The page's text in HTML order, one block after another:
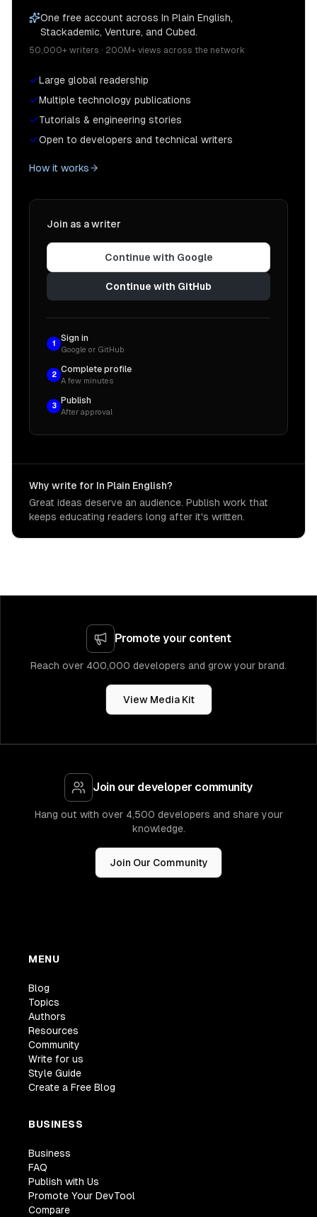
One free account across In Plain English,
Stackademic, Venture, and Cubed.
50,000+ writers · 200M+ views across the network
Large global readership
Multiple technology publications
Tutorials & engineering stories
Open to developers and technical writers
How it works
Join as a writer
Continue with Google
Continue with GitHub
1
Sign in
Google or GitHub
2
Complete profile
A few minutes
3
Publish
After approval
Why write for In Plain English?
Great ideas deserve an audience. Publish work that
keeps educating readers long after it's written.
Promote your content
Reach over 400,000 developers and grow your brand.
View Media Kit
Join our developer community
Hang out with over 4,500 developers and share your
knowledge.
Join Our Community
MENU
Blog
Topics
Authors
Resources
Community
Write for us
Style Guide
Create a Free Blog
BUSINESS
Business
FAQ
Publish with Us
Promote Your DevTool
Compare